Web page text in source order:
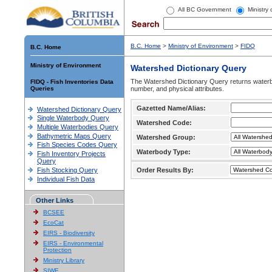
All BC Government Ministry
B.C. Home
Ministry of Environment
FIDQ - Fish Inventories Data
Queries
Watershed Dictionary Query
Single Waterbody Query
Multiple Waterbodies Query
Bathymetric Maps Query
Fish Species Codes Query
Fish Inventory Projects
Query
Fish Stocking Query
Individual Fish Data
Other Links
BCSEE
EcoCat
EIRS - Biodiversity
EIRS - Environmental
Protection
Ministry Library
SIWE
B.C. Home > Ministry of Environment > FIDQ
Watershed Dictionary Query
The Watershed Dictionary Query returns
number, and physical attributes.
Gazetted Name/Alias:
Watershed Code:
Watershed Group:
Waterbody Type:
Order Results By: